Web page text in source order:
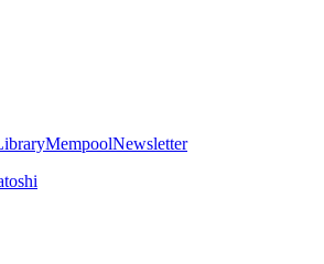
MempoolNewsletter